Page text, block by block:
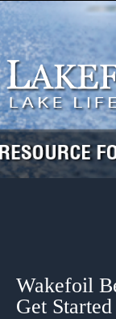
Skip
to
content
content
Wakefoil
Get Started